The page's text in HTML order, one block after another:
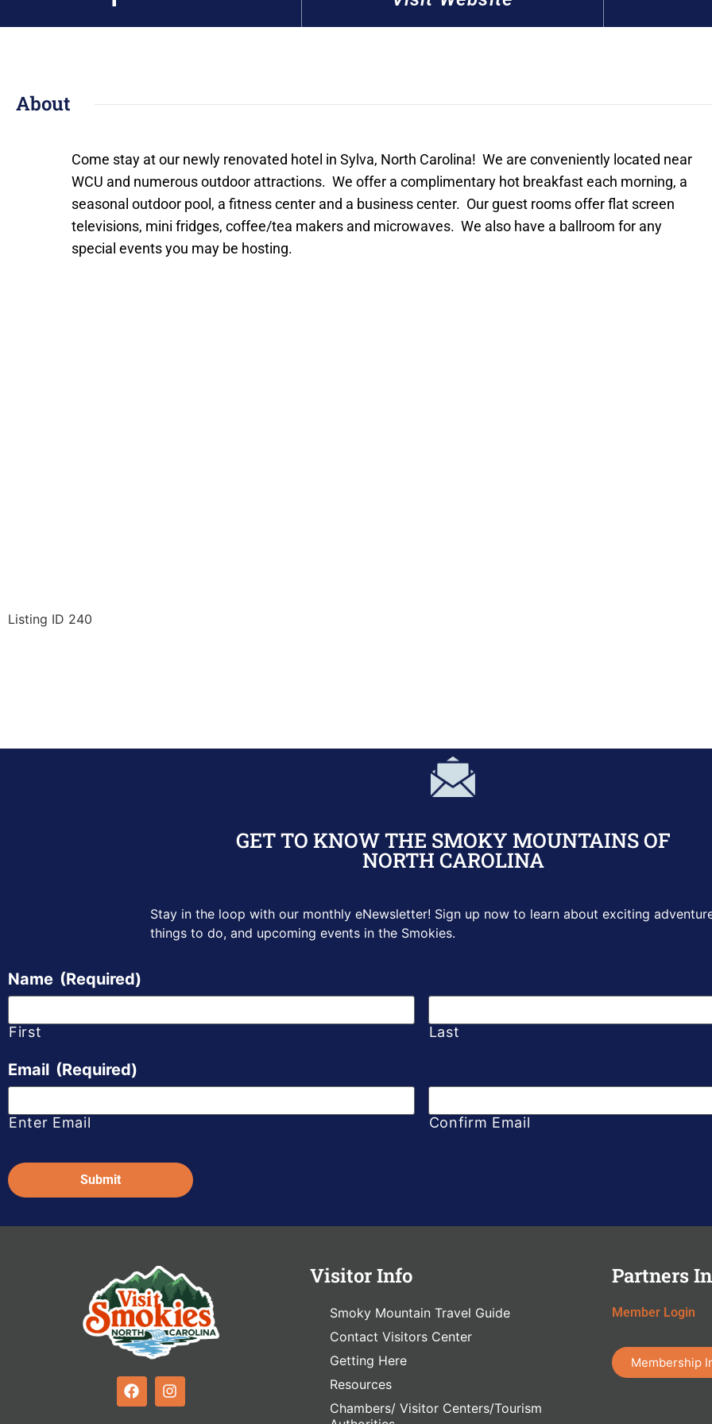
About
Come stay at our newly renovated hotel in Sylva, North Carolina! We are conveniently located near
WCU and numerous outdoor attractions. We offer a complimentary hot breakfast each morning, a
seasonal outdoor pool, a fitness center and a business center. Our guest rooms offer flat screen
televisions, mini fridges, coffee/tea makers and microwaves. We also have a ballroom for any
special events you may be hosting.
Listing ID 240
GET TO KNOW THE SMOKY MOUNTAINS OF
NORTH CAROLINA
Stay in the loop with our monthly eNewsletter! Sign up now to learn about exciting
things to do, and upcomingevents in the Smokies.
Name (Required)
First Last
Email (Required)
Enter Email Confirm Email
Captcha
Visitor Info
Smoky Mountain Travel Guide
Contact Visitors Center
Getting Here
Resources
Chambers/ Visitor Centers/Tourism
Partners
Member Login
Membership